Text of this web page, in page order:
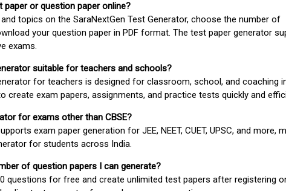
paper or question paper online?
topics on the SaraNextGen Test Generator, choose the number of
your question paper in PDF format. The test paper generator
exams.
suitable for teachers and schools?
for teachers is designed for classroom, school, and coaching
create exam papers, assignments, and practice tests quickly and
for exams other than CBSE?
exam paper generation for JEE, NEET, CUET, UPSC, and more,
for students across India.
of question papers I can generate?
questions for free and create unlimited test papers after registering